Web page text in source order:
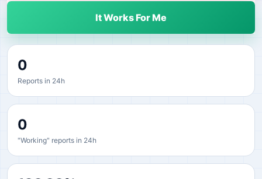
It Works For Me
0
Reports in 24h
0
"Working" reports in 24h